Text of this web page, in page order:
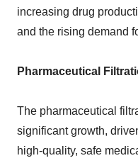
increasing drug
and the rising demand
Pharmaceutical
The pharmaceutical
significant growth,
high-quality, safe